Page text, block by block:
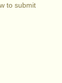
to submit